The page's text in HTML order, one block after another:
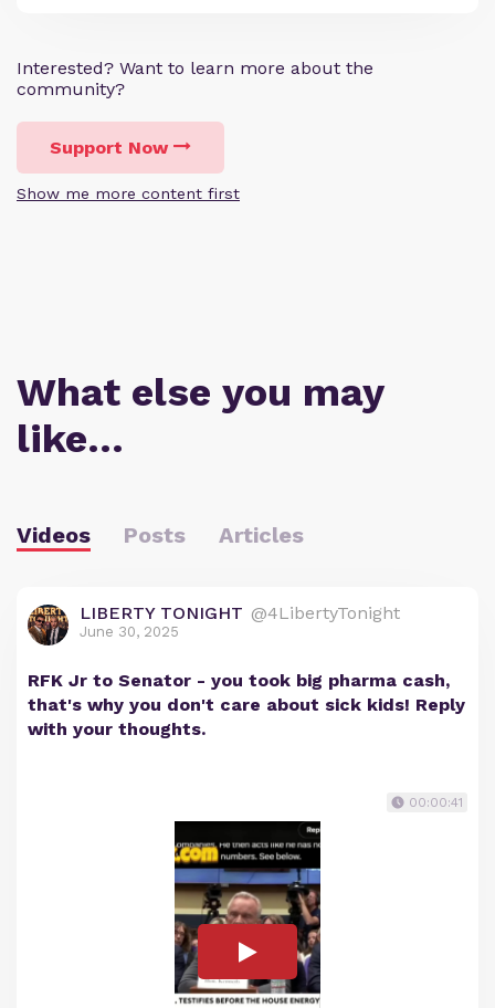
Interested? Want to learn more about the
community?
Support Now
Show me more content first
What else you may
like…
Videos Posts Articles
LIBERTY TONIGHT @4LibertyTonight
June 30, 2025
RFK Jr to Senator - you took big pharma cash,
that's why you don't care about sick kids! Reply
with your thoughts.
00:00:41